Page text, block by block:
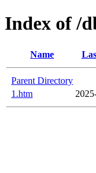
Index of /
Name
Parent Directory
1.htm